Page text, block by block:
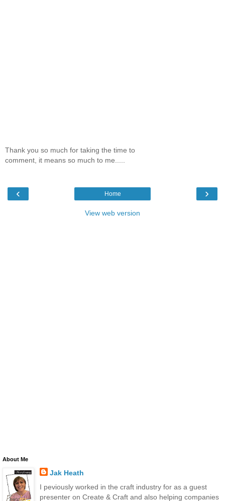
Thank you so much for taking the time to
comment, it means so much to me.....
‹ ›
Home
View web version
About Me
Jak Heath
I peviously worked in the craft industry for as a guest
presenter on Create & Craft and also helping companies